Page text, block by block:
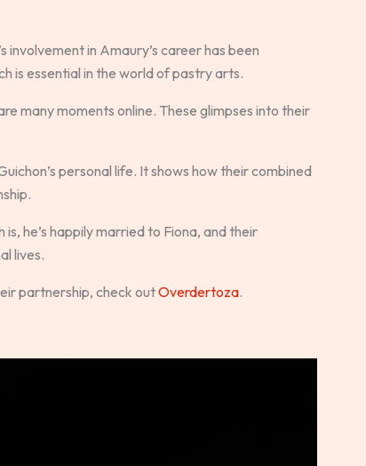
in Amaury’s career has been
is essential in the world of pastry arts.
many moments online. These glimpses into their
personal life. It shows how their combined
he’s happily married to Fiona, and their
lives.
partnership, check outOverdertoza.